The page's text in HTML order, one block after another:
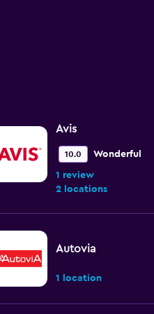
Avis
10.0 Wonderful
1 review
2 locations
Autovia
1 location